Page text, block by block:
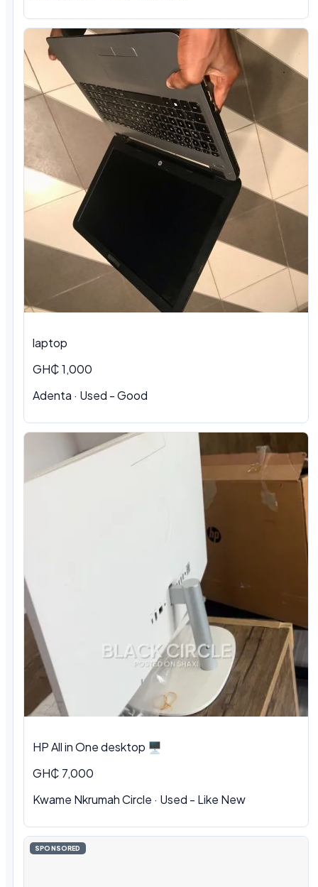
laptop
GH₵ 1,000
Adenta · Used - Good
HP All in One desktop 🖥️
GH₵ 7,000
Kwame Nkrumah Circle · Used - Like New
SPONSORED